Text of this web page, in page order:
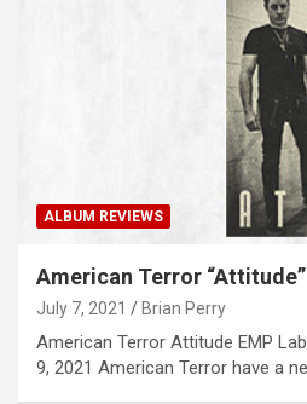
ALBUM REVIEWS
American Terror
July 7, 2021 Brian Perry
American Terror Attitude EMP
9, 2021 American Terror have a